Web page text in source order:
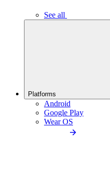
See all
Platforms
Android
Google Play
Wear OS